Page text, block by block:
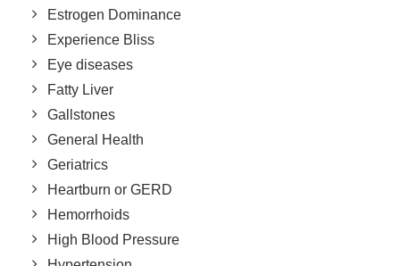
Estrogen Dominance
Experience Bliss
Eye diseases
Fatty Liver
Gallstones
General Health
Geriatrics
Heartburn or GERD
Hemorrhoids
High Blood Pressure